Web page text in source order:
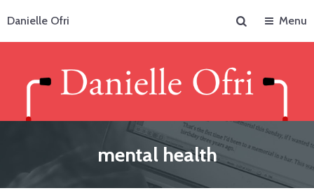
Danielle Ofri
Menu
mental health